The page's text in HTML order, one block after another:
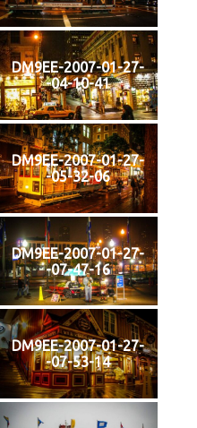
DM9EE-2007-01-27-
-04-10-41
DM9EE-2007-01-27-
-05-32-06
DM9EE-2007-01-27-
-07-47-16
DM9EE-2007-01-27-
-07-53-14